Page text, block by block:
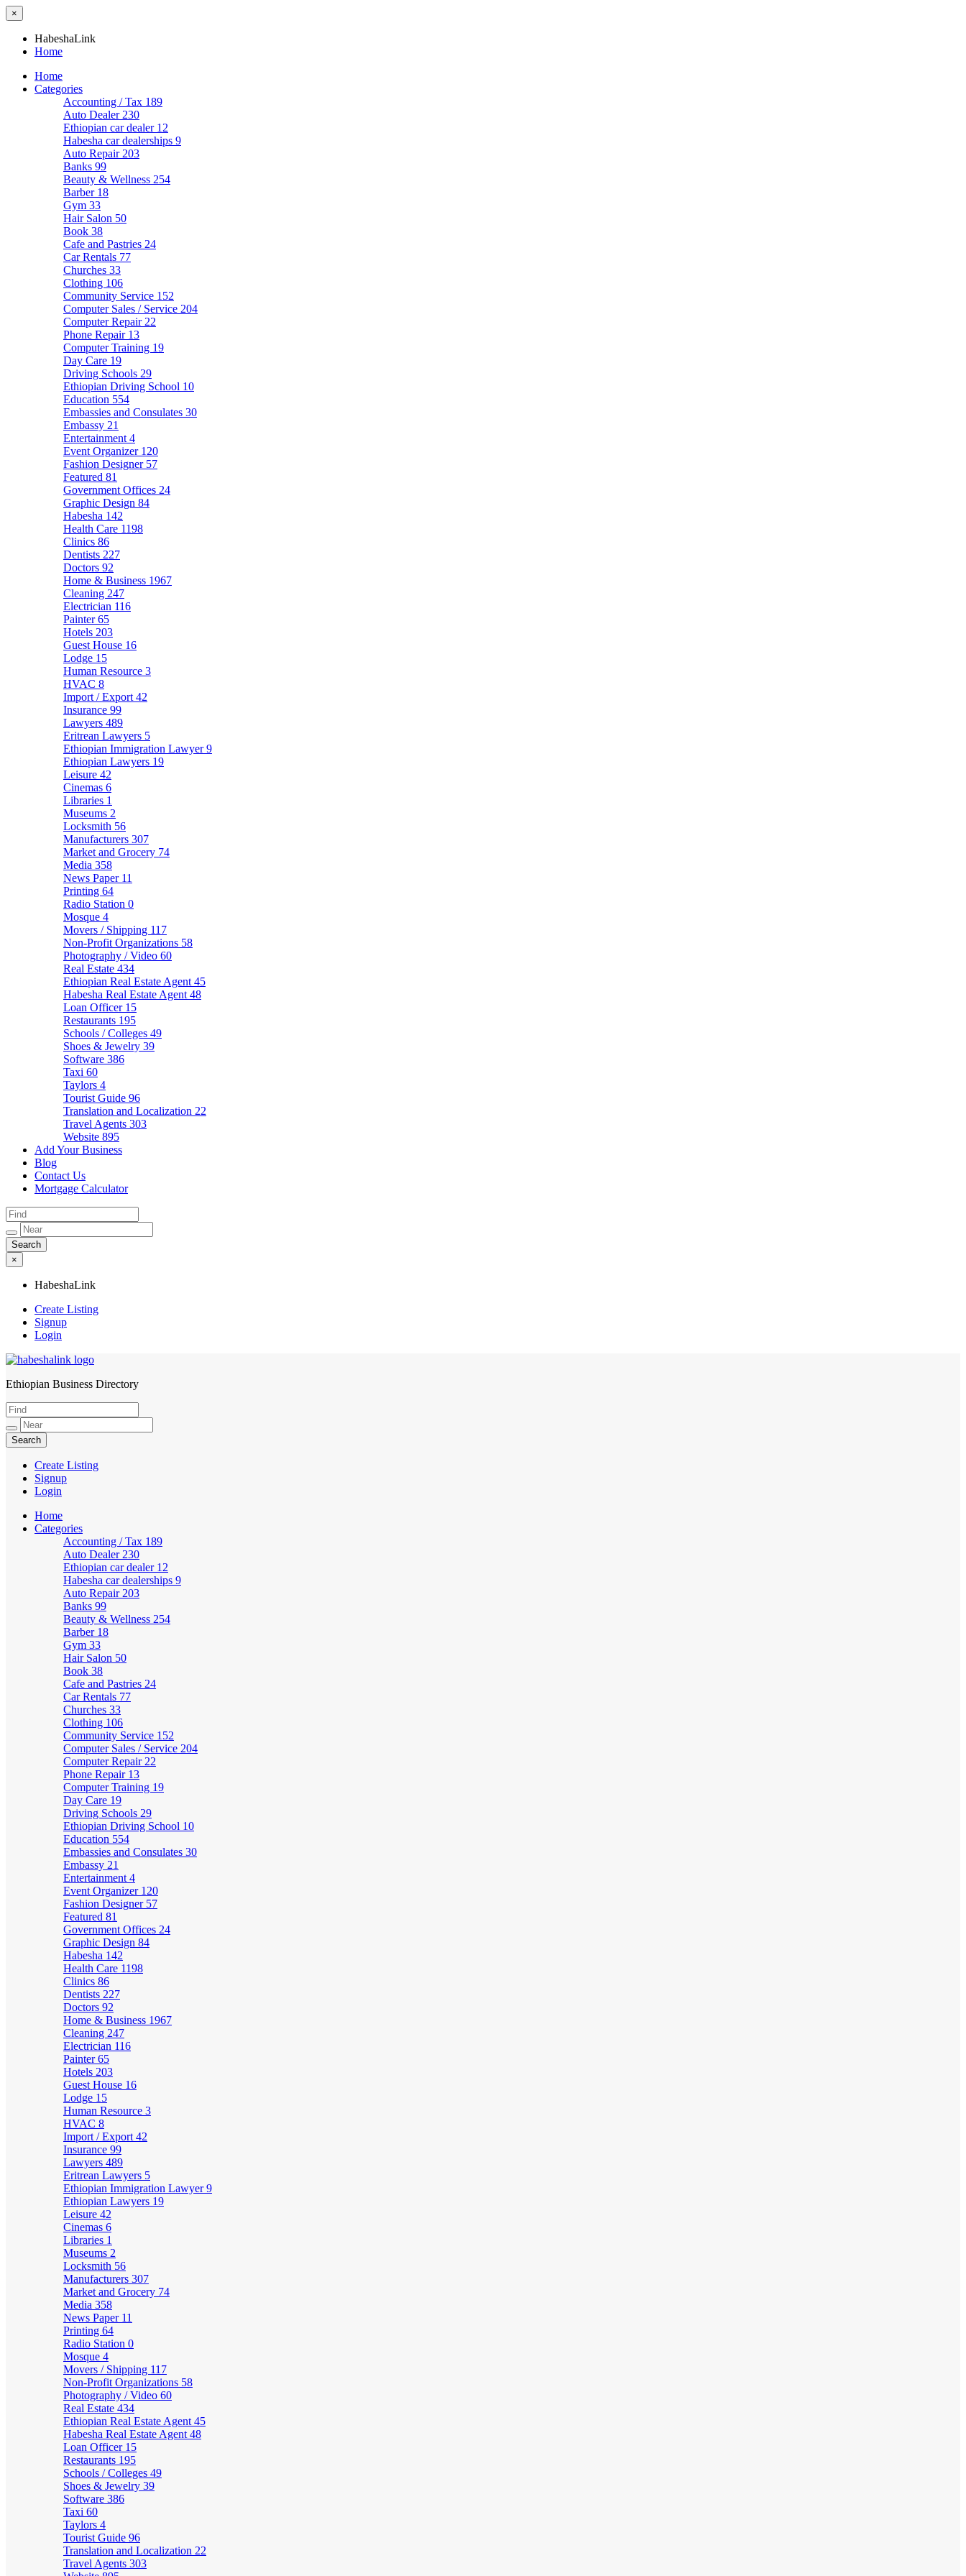
×
HabeshaLink
Home
Home
Categories
Accounting / Tax 189
Auto Dealer 230
Ethiopian car dealer 12
Habesha car dealerships 9
Auto Repair 203
Banks 99
Beauty & Wellness 254
Barber 18
Gym 33
Hair Salon 50
Book 38
Cafe and Pastries 24
Car Rentals 77
Churches 33
Clothing 106
Community Service 152
Computer Sales / Service 204
Computer Repair 22
Phone Repair 13
Computer Training 19
Day Care 19
Driving Schools 29
Ethiopian Driving School 10
Education 554
Embassies and Consulates 30
Embassy 21
Entertainment 4
Event Organizer 120
Fashion Designer 57
Featured 81
Government Offices 24
Graphic Design 84
Habesha 142
Health Care 1198
Clinics 86
Dentists 227
Doctors 92
Home & Business 1967
Cleaning 247
Electrician 116
Painter65
Hotels 203
Guest House 16
Lodge 15
Human Resource 3
HVAC 8
Import / Export 42
Insurance 99
Lawyers 489
Eritrean Lawyers 5
Ethiopian Immigration Lawyer9
Ethiopian Lawyers 19
Leisure 42
Cinemas 6
Libraries 1
Museums 2
Locksmith 56
Manufacturers 307
Market and Grocery 74
Media 358
News Paper 11
Printing 64
Radio Station 0
Mosque 4
Movers / Shipping 117
Non-Profit Organizations 58
Photography / Video 60
Real Estate 434
Ethiopian Real Estate Agent 45
Habesha Real Estate Agent 48
Loan Officer 15
Restaurants 195
Schools / Colleges 49
Shoes & Jewelry 39
Software 386
Taxi 60
Taylors 4
Tourist Guide 96
Translation and Localization 22
Travel Agents 303
Website 895
Add Your Business
Blog
Contact Us
Mortgage Calculator
×
HabeshaLink
Create Listing
Signup
Login
HabeshaLink
Ethiopian Business Directory
Create Listing
Signup
Login
Home
Categories
Accounting / Tax 189
Auto Dealer 230
Ethiopian car dealer 12
Habesha car dealerships 9
Auto Repair 203
Banks 99
Beauty & Wellness 254
Barber 18
Gym 33
Hair Salon 50
Book 38
Cafe and Pastries 24
Car Rentals 77
Churches 33
Clothing 106
Community Service 152
Computer Sales / Service 204
Computer Repair 22
Phone Repair 13
Computer Training 19
Day Care 19
Driving Schools 29
Ethiopian Driving School 10
Education 554
Embassies and Consulates 30
Embassy 21
Entertainment 4
Event Organizer 120
Fashion Designer 57
Featured 81
Government Offices 24
Graphic Design 84
Habesha 142
Health Care 1198
Clinics 86
Dentists 227
Doctors 92
Home & Business 1967
Cleaning 247
Electrician 116
Painter65
Hotels 203
Guest House 16
Lodge 15
Human Resource 3
HVAC 8
Import / Export 42
Insurance 99
Lawyers 489
Eritrean Lawyers 5
Ethiopian Immigration Lawyer9
Ethiopian Lawyers 19
Leisure 42
Cinemas 6
Libraries 1
Museums 2
Locksmith 56
Manufacturers 307
Market and Grocery 74
Media 358
News Paper 11
Printing 64
Radio Station 0
Mosque 4
Movers / Shipping 117
Non-Profit Organizations 58
Photography / Video 60
Real Estate 434
Ethiopian Real Estate Agent 45
Habesha Real Estate Agent 48
Loan Officer 15
Restaurants 195
Schools / Colleges 49
Shoes & Jewelry 39
Software 386
Taxi 60
Taylors 4
Tourist Guide 96
Translation and Localization 22
Travel Agents 303